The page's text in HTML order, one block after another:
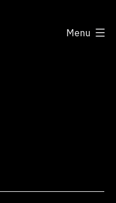
Menu